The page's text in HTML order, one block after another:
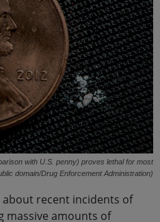
with U.S. penny) proves lethal for most
domain/Drug Enforcement Administration)
about recent incidents of
massive amounts of